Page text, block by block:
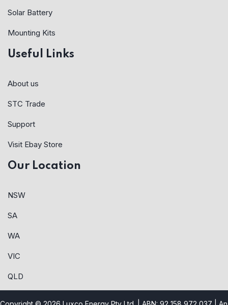
Solar Battery
Mounting Kits
Useful Links
About us
STC Trade
Support
Visit Ebay Store
Our Location
NSW
SA
WA
VIC
QLD